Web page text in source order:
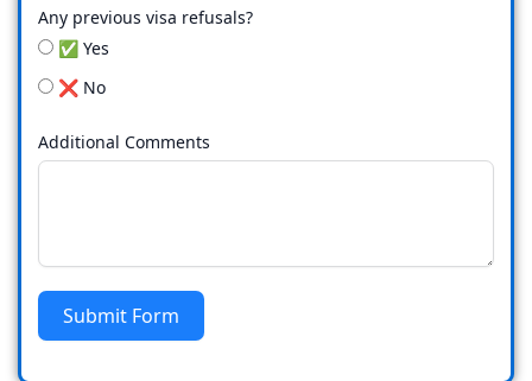
Any previous visa refusals?
✅ Yes
❌ No
Additional Comments
Submit Form